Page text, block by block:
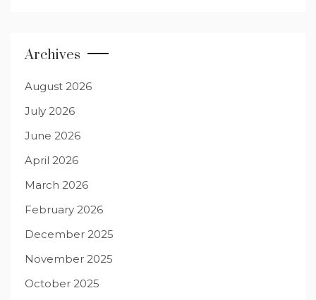
Archives
August 2026
July 2026
June 2026
April 2026
March 2026
February 2026
December 2025
November 2025
October 2025